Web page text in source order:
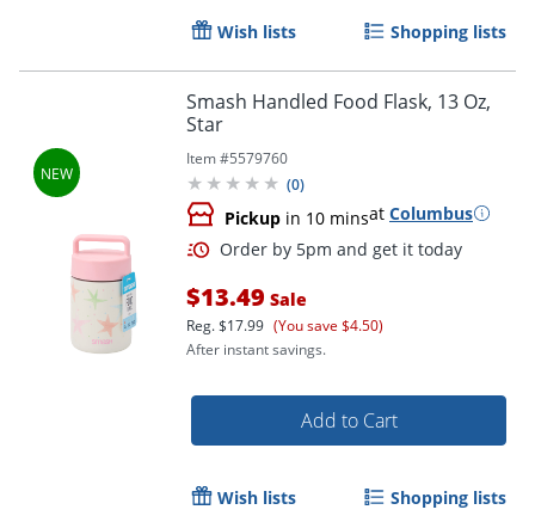
Wish lists Shopping lists
Smash Handled Food Flask, 13 Oz,
Star
Item #5579760
(0)
Pickup in 10 minsat Columbus
$13.49 Sale
Reg.$17.99 (You save $4.50)
After instant savings.
Add to Cart
Wish lists Shopping lists